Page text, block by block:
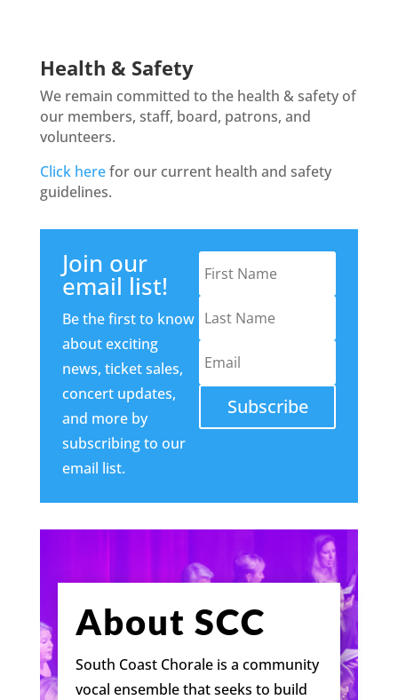
Health & Safety
We remain committed to the health & safety of
our members, staff, board, patrons, and
volunteers.
Click herefor our current health and safety
guidelines.
Join our
email list!
Be the first to know
about exciting
news, ticket sales,
concert updates,
and more by
subscribing to our
email list.
Subscribe
About SCC
South Coast Chorale is a community
vocal ensemble that seeks to build